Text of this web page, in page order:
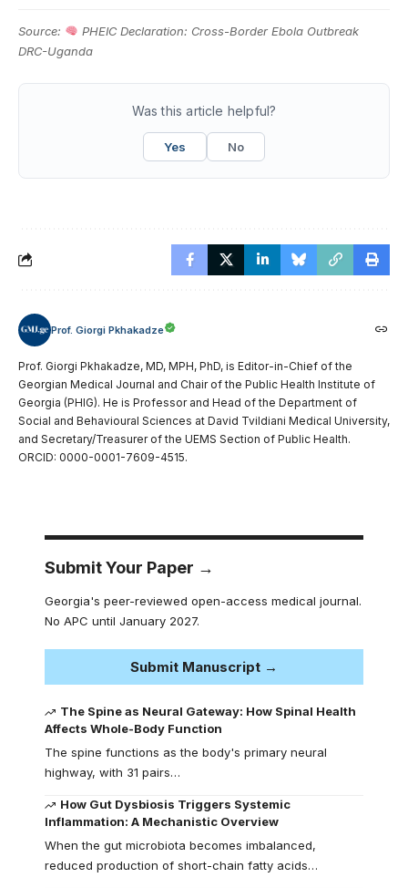
Source:
PHEIC Declaration: Cross-Border Ebola Outbreak
DRC-Uganda
Was this article helpful?
Yes No
Prof. Giorgi Pkhakadze
Prof. Giorgi Pkhakadze, MD, MPH, PhD, is Editor-in-Chief of the
Georgian Medical Journal and Chair of the Public Health Institute of
Georgia (PHIG). He is Professor and Head of the Department of
Social and Behavioural Sciences at David Tvildiani Medical University,
and Secretary/Treasurer of the UEMS Section of Public Health.
ORCID: 0000-0001-7609-4515.
Submit Your Paper →
Georgia's peer-reviewed open-access medical journal.
No APC until January 2027.
Submit Manuscript →
The Spine as Neural Gateway: How Spinal Health
Affects Whole-Body Function
The spine functions as the body's primary neural
highway, with 31 pairs…
How Gut Dysbiosis Triggers Systemic
Inflammation: A Mechanistic Overview
When the gut microbiota becomes imbalanced,
reduced production of short-chain fatty acids…